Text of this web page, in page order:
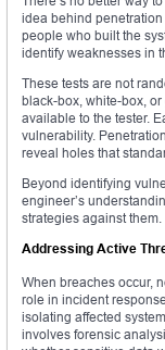
idea behind
people who built the
identify weaknesses in
These tests are not
black-box, white-box,
available to the tester.
vulnerability.
reveal holes that
Beyond identifying
engineer’s
strategies against them.
Addressing Active
When breaches occur,
role in incident
isolating affected
involves forensic